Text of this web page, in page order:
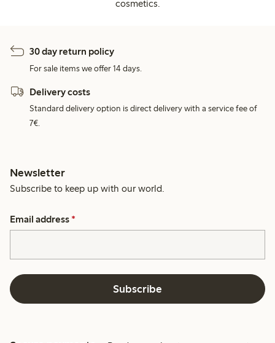
cosmetics.
30 day return policy
For sale items we offer 14 days.
Delivery costs
Standard delivery option is direct delivery with a service fee of
7€.
Newsletter
Subscribe to keep up with our world.
Email address *
Subscribe